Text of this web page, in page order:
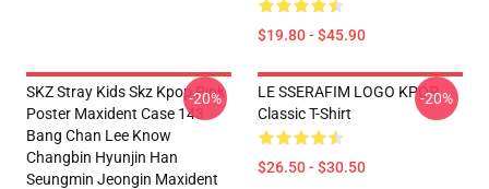
$19.80 - $45.90
SKZ Stray Kids Skz Kpop Pink
Poster Maxident Case 143
Bang Chan Lee Know
Changbin Hyunjin Han
Seungmin Jeongin Maxident
-20%
LE SSERAFIM LOGO KPOP
Classic T-Shirt
$26.50 - $30.50
-20%